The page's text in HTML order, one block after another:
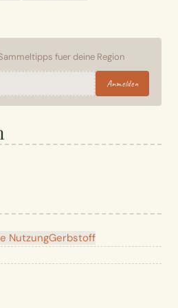
fuer deine Region
Anmelden
NutzungGerbstoff